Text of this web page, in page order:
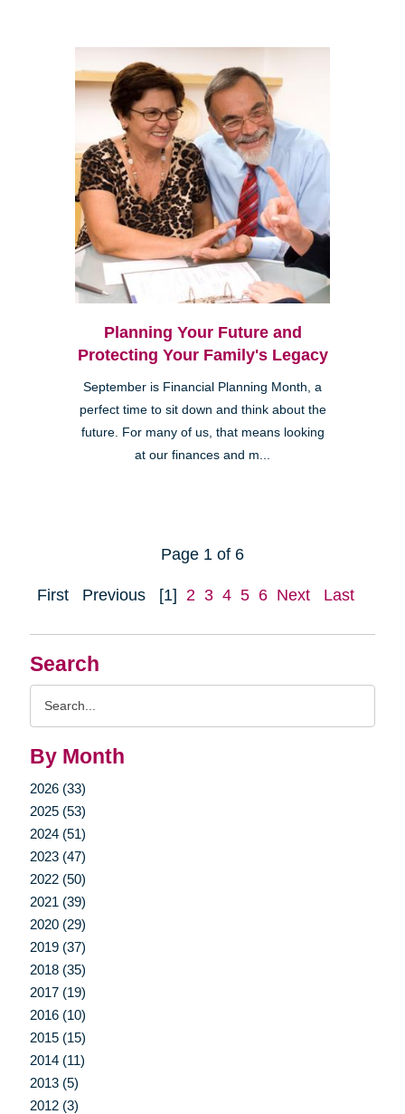
Search
By Month
2026 (33)
2025 (53)
2024 (51)
2023 (47)
2022 (50)
2021 (39)
2020 (29)
2019 (37)
2018 (35)
2017 (19)
2016 (10)
2015 (15)
2014 (11)
2013 (5)
2012 (3)
Planning Your Future and
Protecting Your Family's Legacy
September is Financial Planning Month, a
perfect time to sit down and think about the
future. For many of us, that means looking
at our finances and m...
Page 1 of 6
First Previous [1] 2 3 4 5 6 Next Last